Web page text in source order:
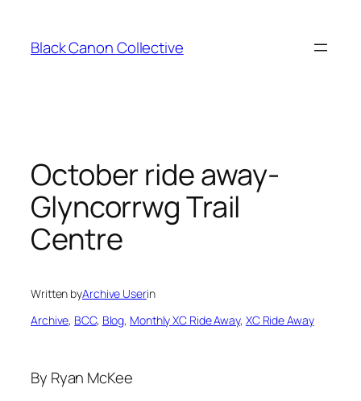
content
Black Canon Collective
October ride away-
Glyncorrwg Trail
Centre
Written byArchive Userin
Archive, BCC, Blog, Monthly XC Ride Away, XC Ride Away
By Ryan McKee